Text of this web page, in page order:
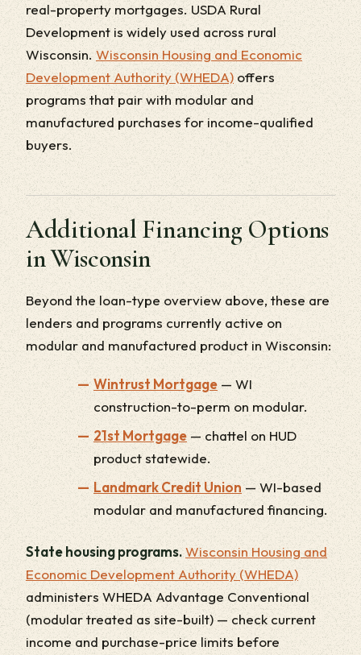
real-property mortgages. USDA Rural
Development is widely used across rural
Wisconsin. Wisconsin Housing and Economic
Development Authority (WHEDA)offers
programs that pair with modular and
manufactured purchases for income-qualified
buyers.
Additional Financing Options
in Wisconsin
Beyond the loan-type overview above, these are
lenders and programs currently active on
modular and manufactured product in Wisconsin:
Wintrust Mortgage— WI
construction-to-perm on modular.
21st Mortgage — chattel on HUD
product statewide.
Landmark Credit Union— WI-based
modular and manufactured financing.
State housing programs.Wisconsin Housing and
Economic Development Authority (WHEDA)
administers WHEDA Advantage Conventional
(modular treated as site-built) — check current
income and purchase-price limits before